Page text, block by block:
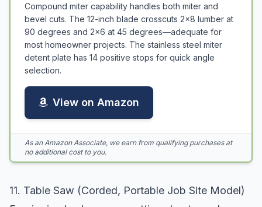
Compound miter capability handles both miter and
bevel cuts. The 12-inch blade crosscuts 2x8 lumber at
90 degrees and 2x6 at 45 degrees—adequate for
most homeowner projects. The stainless steel miter
detent plate has 14 positive stops for quick angle
selection.
View on Amazon
As an Amazon Associate, we earn from qualifying purchases at
no additional cost to you.
11. Table Saw (Corded, Portable Job Site Model)